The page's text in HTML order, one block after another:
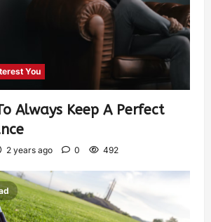
You
Always Keep A Perfect
2 years ago 0 492